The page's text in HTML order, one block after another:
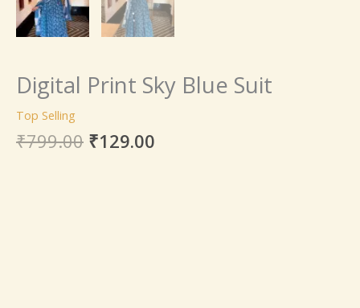
Digital Print Sky Blue Suit
Top Selling
₹799.00 ₹129.00